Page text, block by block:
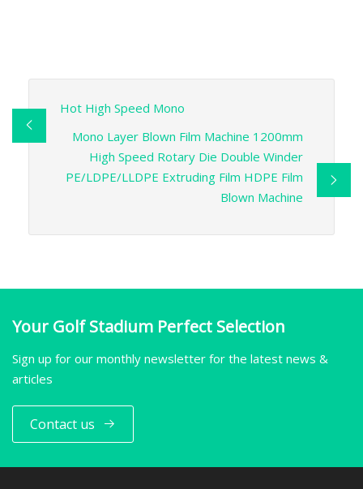
Hot High Speed Mono
Mono Layer Blown Film Machine 1200mm
High Speed Rotary Die Double Winder
PE/LDPE/LLDPE Extruding Film HDPE Film
Blown Machine
Your Golf Stadium Perfect Selection
Sign up for our monthly newsletter for the latest news &
articles
Contact us